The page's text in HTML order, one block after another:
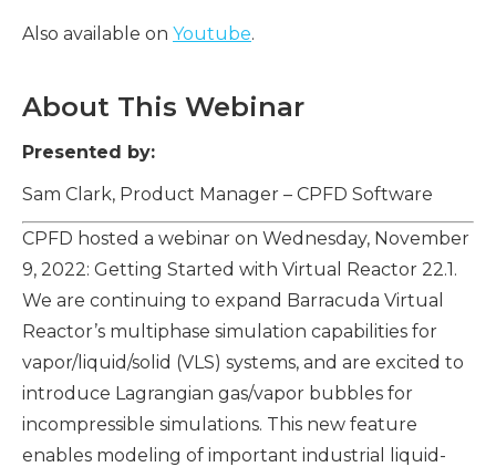
Also available on Youtube.
About This Webinar
Presented by:
Sam Clark, Product Manager – CPFD Software
CPFD hosted a webinar on Wednesday, November
9, 2022: Getting Started with Virtual Reactor 22.1.
We are continuing to expand Barracuda Virtual
Reactor’s multiphase simulation capabilities for
vapor/liquid/solid (VLS) systems, and are excited to
introduce Lagrangian gas/vapor bubbles for
incompressible simulations. This new feature
enables modeling of important industrial liquid-